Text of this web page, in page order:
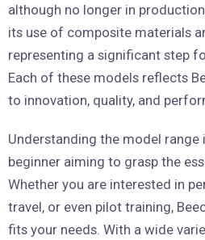
although no longer in
its use of composite materials
representing a significant step
Each of these models reflects
to innovation, quality, and
Understanding the model range
beginner aiming to grasp the
Whether you are interested in
travel, or even pilot training,
fits your needs. With a wide